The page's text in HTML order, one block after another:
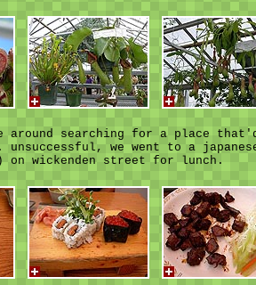
around searching for a place
unsuccessful, we went to a
on wickenden street for lunch.